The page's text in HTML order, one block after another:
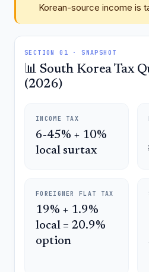
Korean-source income is
SECTION 01 · SNAPSHOT
📊 South Korea Tax
(2026)
INCOME TAX
6-45% + 10%
local surtax
FOREIGNER FLAT TAX
19% + 1.9%
local = 20.9%
option